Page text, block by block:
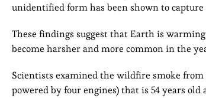
unidentified form has been shown to
These findings suggest that Earth is
become harsher and more common in the
Scientists examined the wildfire smoke from
powered by four engines) that is 54 years